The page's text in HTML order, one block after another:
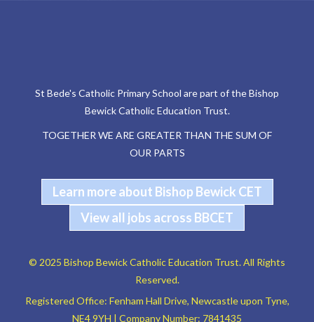
St Bede's Catholic Primary School are part of the Bishop
Bewick Catholic Education Trust.
TOGETHER WE ARE GREATER THAN THE SUM OF
OUR PARTS
Learn more about Bishop Bewick CET
View all jobs across BBCET
© 2025 Bishop Bewick Catholic Education Trust. All Rights
Reserved.
Registered Office: Fenham Hall Drive, Newcastle upon Tyne,
NE4 9YH | Company Number: 7841435